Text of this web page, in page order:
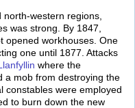
north-western regions,
was strong. By 1847,
opened workhouses. One
one until 1877. Attacks
where the
a mob from destroying the
constables were employed
to burn down the new